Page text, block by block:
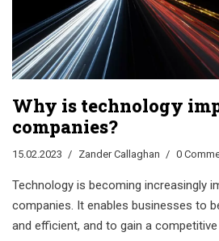
Why is technology
companies?
15.02.2023 Zander Callaghan 0
Technology is becoming increasingly
companies. It enables businesses to
and efficient, and to gain a